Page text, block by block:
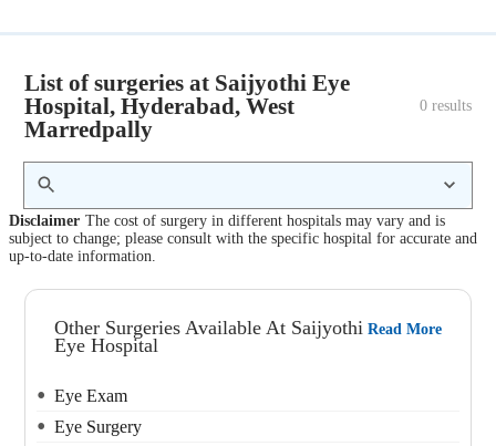
List of surgeries at Saijyothi Eye
Hospital, Hyderabad, West
Marredpally
0 results
Disclaimer The cost of surgery in different hospitals may vary and is
subject to change; please consult with the specific hospital for accurate and
up-to-date information.
Other Surgeries Available At Saijyothi
Eye Hospital
Read More
Eye Exam
Eye Surgery